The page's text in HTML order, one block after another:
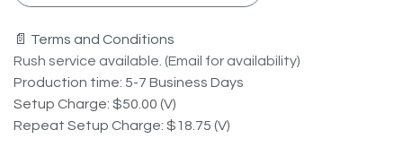
📄 Terms and Conditions
Rush service available. (Email for availability)
Production time: 5-7 Business Days
Setup Charge: $50.00 (V)
Repeat Setup Charge: $18.75 (V)